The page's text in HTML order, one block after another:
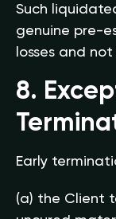
Such
genuine pre-
losses and
8.
Early
(a) the Client